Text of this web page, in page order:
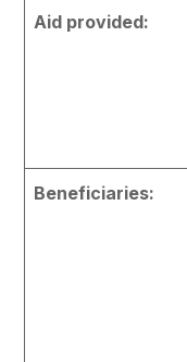
Aid provided:
Beneficiaries: